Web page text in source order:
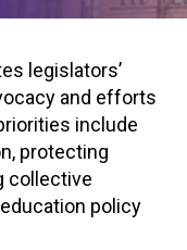
legislators’
and efforts
include
protecting
collective
policy